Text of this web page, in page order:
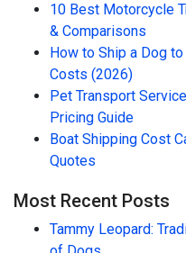
10 Best Motorcycle
& Comparisons
How to Ship a Dog
Costs (2026)
Pet Transport
Pricing Guide
Boat Shipping Cost
Quotes
Most Recent Posts
Tammy Leopard: